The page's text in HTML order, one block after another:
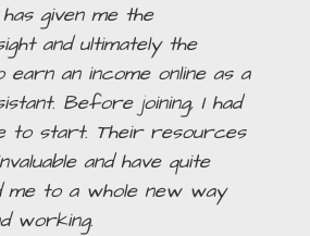
given me the
and ultimately the
an income online as a
Before joining, I had
to start. Their resources
and have quite
me to a whole new way
working.